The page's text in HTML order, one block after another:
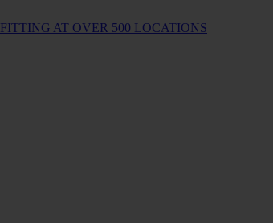
FITTING AT OVER 500 LOCATIONS